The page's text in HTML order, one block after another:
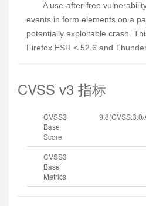
A use-after-free
events in form elements on a
potentially exploitable crash.
Firefox ESR < 52.6 and
CVSS v3 指标
CVSS3
Base
Score
CVSS3
Base
Metrics